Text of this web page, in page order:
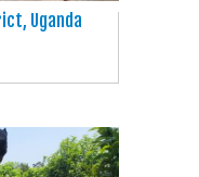
Uganda